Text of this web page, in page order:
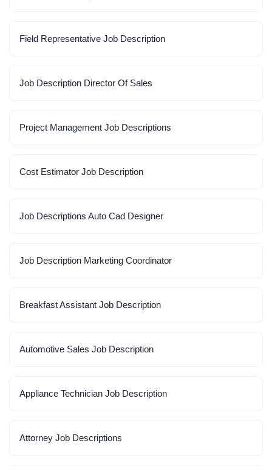
Field Representative Job Description
Job Description Director Of Sales
Project Management Job Descriptions
Cost Estimator Job Description
Job Descriptions Auto Cad Designer
Job Description Marketing Coordinator
Breakfast Assistant Job Description
Automotive Sales Job Description
Appliance Technician Job Description
Attorney Job Descriptions